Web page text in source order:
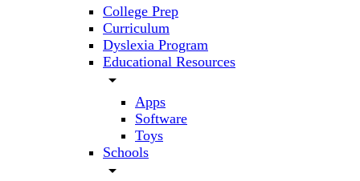
College Prep
Curriculum
Dyslexia Program
Educational Resources
arrow_drop_down
Apps
Software
Toys
Schools
arrow_drop_down